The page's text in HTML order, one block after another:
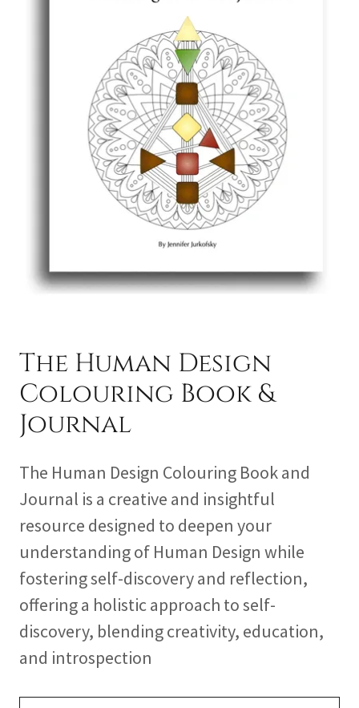
The Human Design
Colouring Book &
Journal
The Human Design Colouring Book and
Journal is a creative and insightful
resource designed to deepen your
understanding of Human Design while
fostering self-discovery and reflection,
offering a holistic approach to self-
discovery, blending creativity, education,
and introspection